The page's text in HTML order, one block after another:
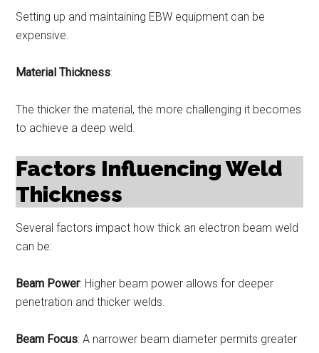
Setting up and maintaining EBW equipment can be
expensive.
Material Thickness:
The thicker the material, the more challenging it becomes
to achieve a deep weld.
Factors Influencing Weld
Thickness
Several factors impact how thick an electron beam weld
can be:
Beam Power: Higher beam power allows for deeper
penetration and thicker welds.
Beam Focus: A narrower beam diameter permits greater